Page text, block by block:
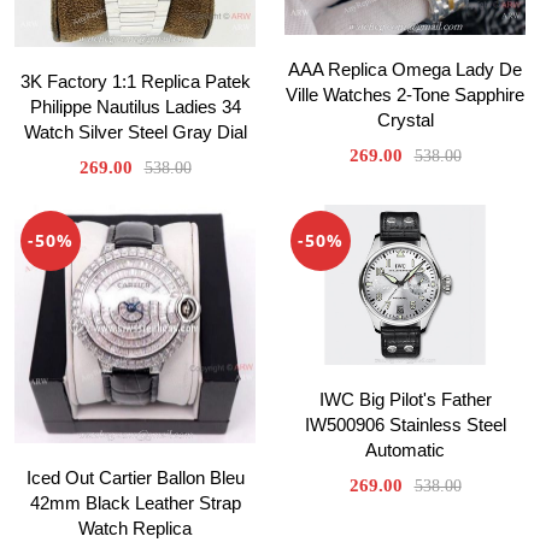
3K Factory 1:1 Replica Patek
Philippe Nautilus Ladies 34
Watch Silver Steel Gray Dial
269.00 538.00
AAA Replica Omega Lady De
Ville Watches 2-Tone Sapphire
Crystal
269.00 538.00
-50%
Iced Out Cartier Ballon Bleu
42mm Black Leather Strap
Watch Replica
-50%
IWC Big Pilot's Father
IW500906 Stainless Steel
Automatic
269.00 538.00